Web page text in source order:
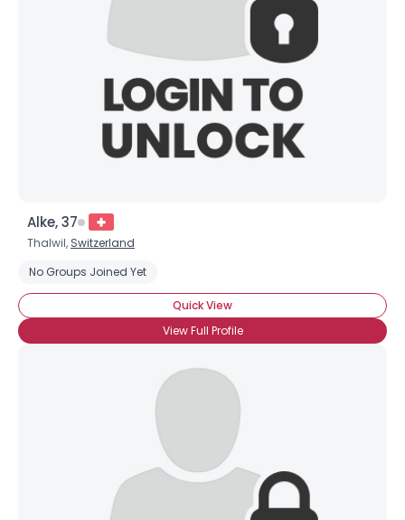
Alke, 37
Thalwil, Switzerland
No Groups Joined Yet
Quick View
View Full Profile